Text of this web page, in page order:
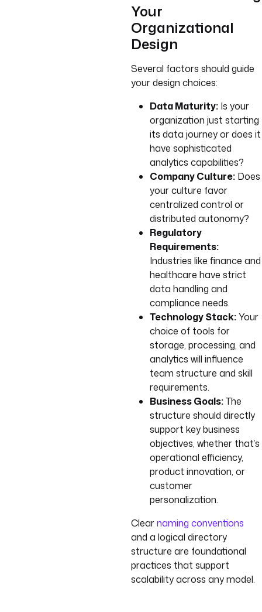
Your
Organizational
Design
Several factors should guide
your design choices:
Data Maturity: Is your
organization just starting
its data journey or does it
have sophisticated
analytics capabilities?
Company Culture: Does
your culture favor
centralized control or
distributed autonomy?
Regulatory
Requirements:
Industries like finance and
healthcare have strict
data handling and
compliance needs.
Technology Stack:Your
choice of tools for
storage, processing, and
analytics will influence
team structure and skill
requirements.
Business Goals:The
structure should directly
support key business
objectives, whether that’s
operational efficiency,
product innovation, or
customer
personalization.
Clearnaming conventions
and a logical directory
structure are foundational
practices that support
scalability across any model.